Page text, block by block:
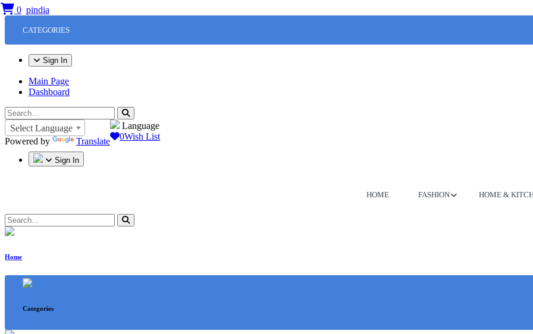
CATEGORIES
Sign In
Main Page
Dashboard
Language
Select Language
Powered by
Translate 0Wish List
0
Sign In
HOME FASHION HOME &
Home
Categories